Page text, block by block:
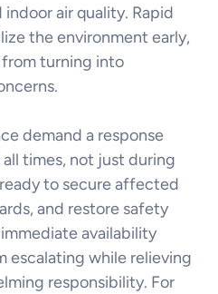
air quality. Rapid
the environment early,
from turning into
demand a response
times, not just during
to secure affected
and restore safety
availability
escalating while relieving
responsibility. For